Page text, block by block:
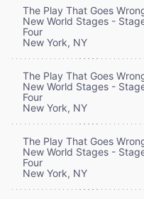
The Play That Goes
New World Stages -
Four
New York, NY
The Play That Goes
New World Stages -
Four
New York, NY
The Play That Goes
New World Stages -
Four
New York, NY